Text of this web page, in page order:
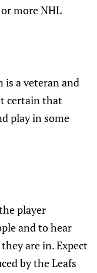
more NHL
is a veteran and
certain that
play in some
player
and to hear
are in. Expect
by the Leafs